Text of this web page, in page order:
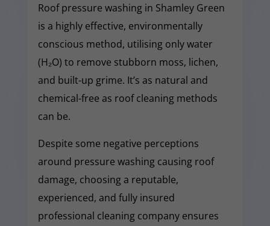
Roof pressure washing in Shamley Green
is a highly effective, environmentally
conscious method, utilising only water
(H₂O) to remove stubborn moss, lichen,
and built-up grime. It’s as natural and
chemical-free as roof cleaning methods
can be.
Despite some negative perceptions
around pressure washing causing roof
damage, choosing a reputable,
experienced, and fully insured
professional cleaning company ensures